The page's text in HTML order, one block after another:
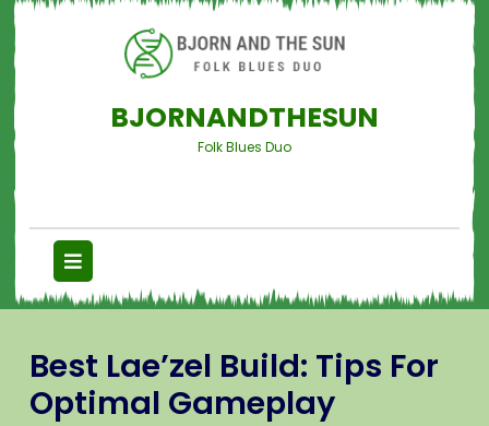
BJORNANDTHESUN
Folk Blues Duo
Best Lae’zel Build: Tips For
Optimal Gameplay